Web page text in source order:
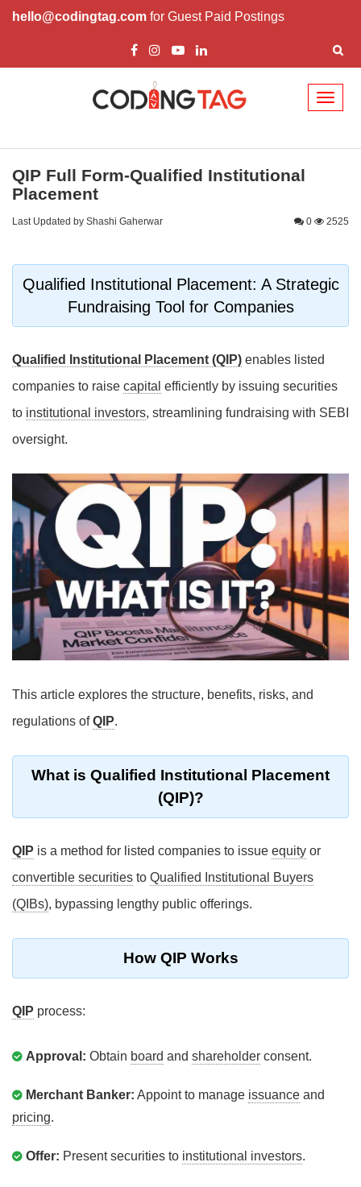
hello@codingtag.com for Guest Paid Postings
QIP Full Form-Qualified Institutional
Placement
Last Updated by Shashi Gaherwar 0 2525
Qualified Institutional Placement: A Strategic
Fundraising Tool for Companies
Qualified Institutional Placement (QIP) enables listed
companies to raise capital efficiently by issuing securities
to institutional investors, streamlining fundraising with SEBI
oversight.
This article explores the structure, benefits, risks, and
regulations ofQIP.
What is Qualified Institutional Placement
(QIP)?
QIP is a method for listed companies to issue equity or
convertible securities to Qualified Institutional Buyers
(QIBs), bypassing lengthy public offerings.
How QIP Works
QIP process:
Approval: Obtain board and shareholder consent.
Merchant Banker: Appoint to manage issuance and
pricing.
Offer: Present securities to institutional investors.